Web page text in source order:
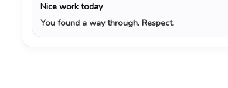
Nice work today
You found a way through. Respect.